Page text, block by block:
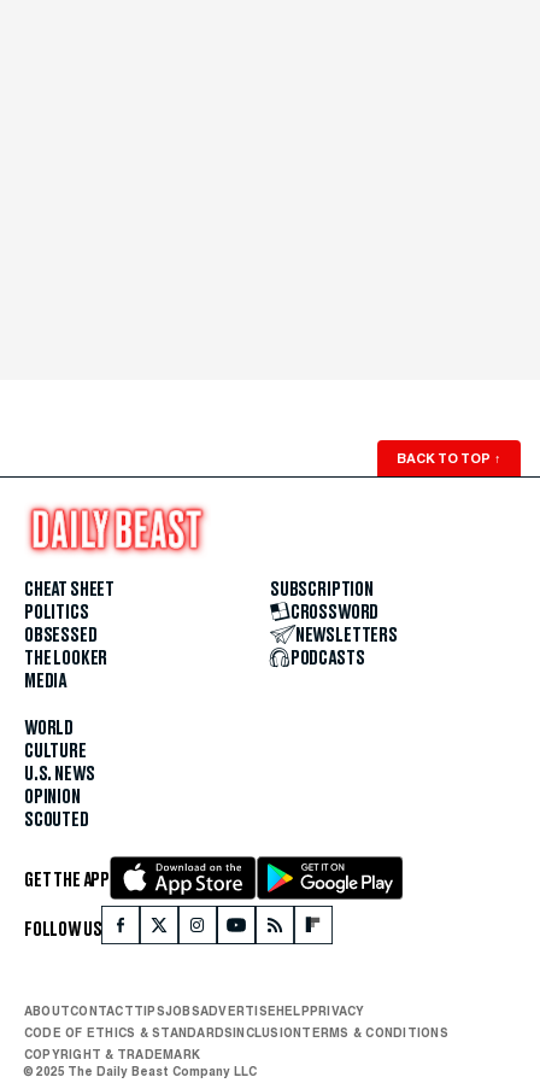
BACK TO TOP ↑
CHEAT SHEET
POLITICS
OBSESSED
THE LOOKER
MEDIA
WORLD
CULTURE
U.S. NEWS
OPINION
SCOUTED
SUBSCRIPTION
CROSSWORD
NEWSLETTERS
PODCASTS
GET THE APP
FOLLOW US
ABOUTCONTACTTIPSJOBSADVERTISEHELPPRIVACY
CODE OF ETHICS & STANDARDSINCLUSIONTERMS & CONDITIONS
COPYRIGHT & TRADEMARK
© 2025 The Daily Beast Company LLC